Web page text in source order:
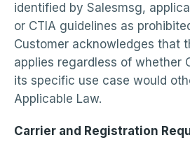
identified by Salesmsg,
or CTIA guidelines as
Customer acknowledges that
applies regardless of whether
its specific use case would
Applicable Law.
Carrier and Registration